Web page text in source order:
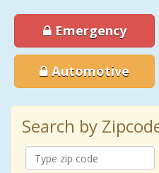
Emergency
Automotive
Search by